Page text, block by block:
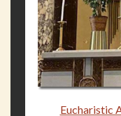
Eucharistic